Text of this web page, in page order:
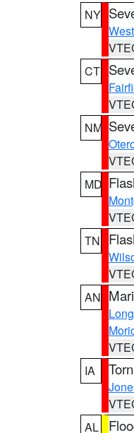
NY
CT
NM
MD
TN
AN
IA
AL